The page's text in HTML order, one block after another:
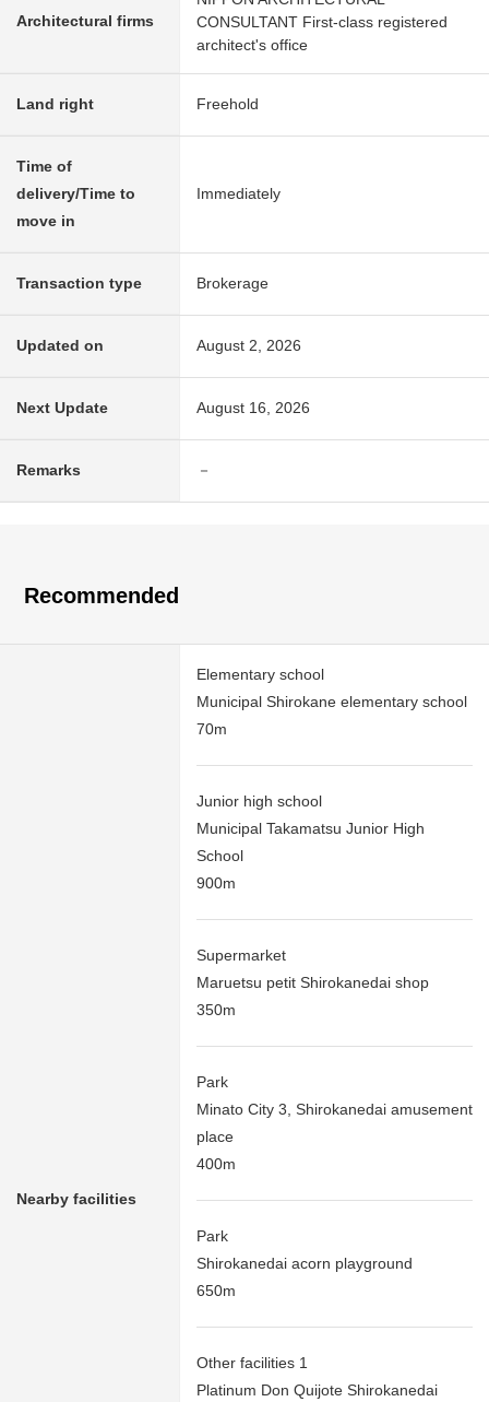
Architectural firms
CONSULTANT First-class registered
architect's office
Land right Freehold
Time of
delivery/Time to
move in
Immediately
Transaction type Brokerage
Updated on August 2, 2026
Next Update August 16, 2026
Remarks －
Recommended
Nearby facilities
Elementary school
Municipal Shirokane elementary school
70m
Junior high school
Municipal Takamatsu Junior High
School
900m
Supermarket
Maruetsu petit Shirokanedai shop
350m
Park
Minato City 3, Shirokanedai amusement
place
400m
Park
Shirokanedai acorn playground
650m
Other facilities 1
Platinum Don Quijote Shirokanedai